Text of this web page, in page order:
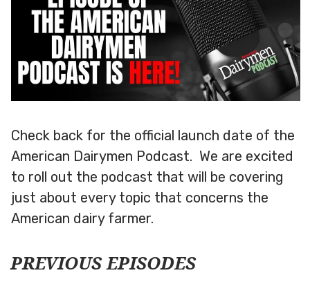
Check back for the official launch date of the
American Dairymen Podcast. We are excited
to roll out the podcast that will be covering
just about every topic that concerns the
American dairy farmer.
PREVIOUS EPISODES